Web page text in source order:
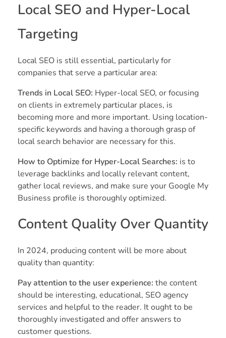
Local SEO and Hyper-Local
Targeting
Local SEO is still essential, particularly for
companies that serve a particular area:
Trends in Local SEO: Hyper-local SEO, or focusing
on clients in extremely particular places, is
becoming more and more important. Using location-
specific keywords and having a thorough grasp of
local search behavior are necessary for this.
How to Optimize for Hyper-Local Searches: is to
leverage backlinks and locally relevant content,
gather local reviews, and make sure your Google My
Business profile is thoroughly optimized.
Content Quality Over Quantity
In 2024, producing content will be more about
quality than quantity:
Pay attention to the user experience: the content
should be interesting, educational, SEO agency
services and helpful to the reader. It ought to be
thoroughly investigated and offer answers to
customer questions.